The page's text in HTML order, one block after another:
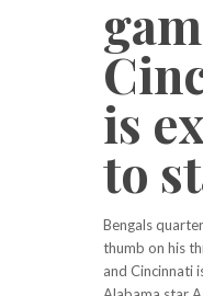
is
to
Bengals
thumb on his
and Cincinnati